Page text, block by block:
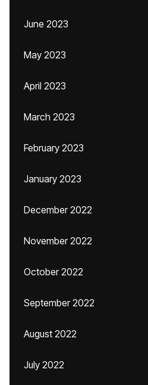
June 2023
May 2023
April 2023
March 2023
February 2023
January 2023
December 2022
November 2022
October 2022
September 2022
August 2022
July 2022